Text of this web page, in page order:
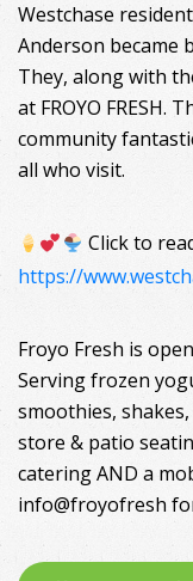
Westchase
Anderson became
They, along with
at FROYO FRESH.
community
all who visit.
Click to
https://
Froyo Fresh is
Serving frozen
smoothies, shakes,
store & patio
catering AND a
info@froyofresh